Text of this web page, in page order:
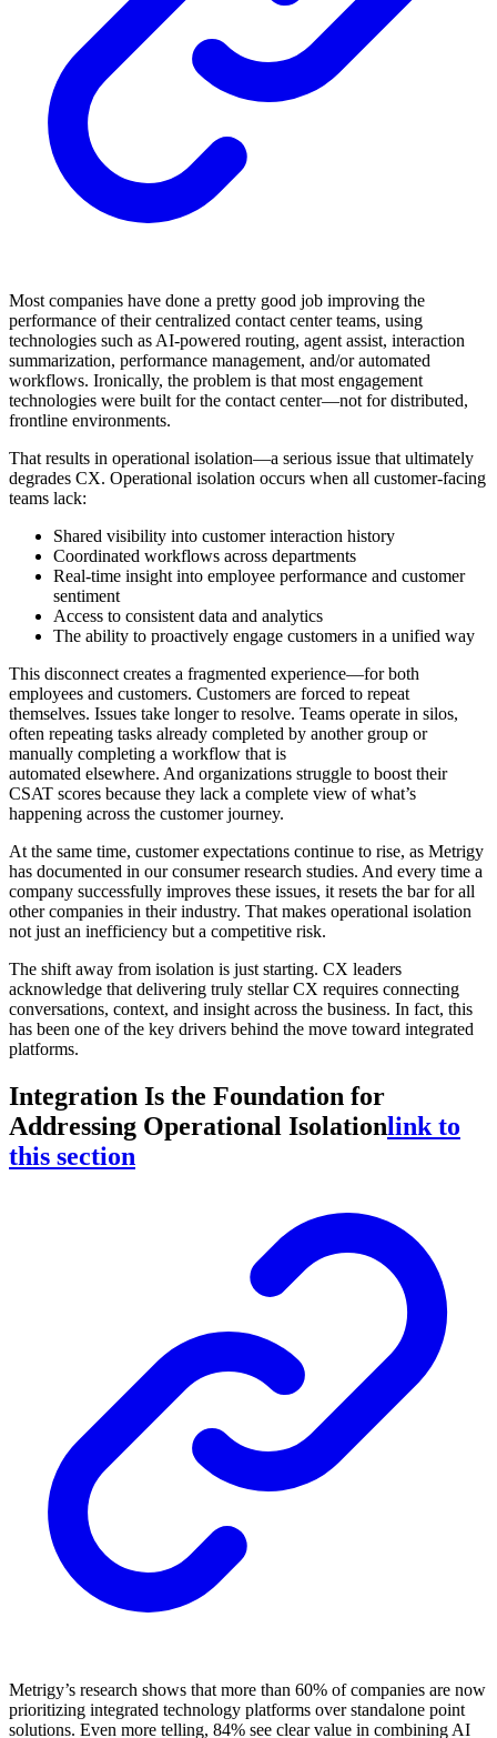
Most companies have done a pretty good job improving the
performance of their centralized contact center teams, using
technologies such as AI-powered routing, agent assist, interaction
summarization, performance management, and/or automated
workflows. Ironically, the problem is that most engagement
technologies were built for the contact center—not for distributed,
frontline environments.
That results in operational isolation—a serious issue that ultimately
degrades CX. Operational isolation occurs when all customer-facing
teams lack:
Shared visibility into customer interaction history
Coordinated workflows across departments
Real-time insight into employee performance and customer
sentiment
Access to consistent data and analytics
The ability to proactively engage customers in a unified way
This disconnect creates a fragmented experience—for both
employees and customers. Customers are forced to repeat
themselves. Issues take longer to resolve. Teams operate in silos,
often repeating tasks already completed by another group or
manually completing a workflow that is
automated elsewhere. And organizations struggle to boost their
CSAT scores because they lack a complete view of what’s
happening across the customer journey.
At the same time, customer expectations continue to rise, as Metrigy
has documented in our consumer research studies. And every time a
company successfully improves these issues, it resets the bar for all
other companies in their industry. That makes operational isolation
not just an inefficiency but a competitive risk.
The shift away from isolation is just starting. CX leaders
acknowledge that delivering truly stellar CX requires connecting
conversations, context, and insight across the business. In fact, this
has been one of the key drivers behind the move toward integrated
platforms.
Integration Is the Foundation for
Addressing Operational Isolationlink to
this section
Metrigy’s research shows that more than 60% of companies are now
prioritizing integrated technology platforms over standalone point
solutions. Even more telling, 84% see clear value in combining AI